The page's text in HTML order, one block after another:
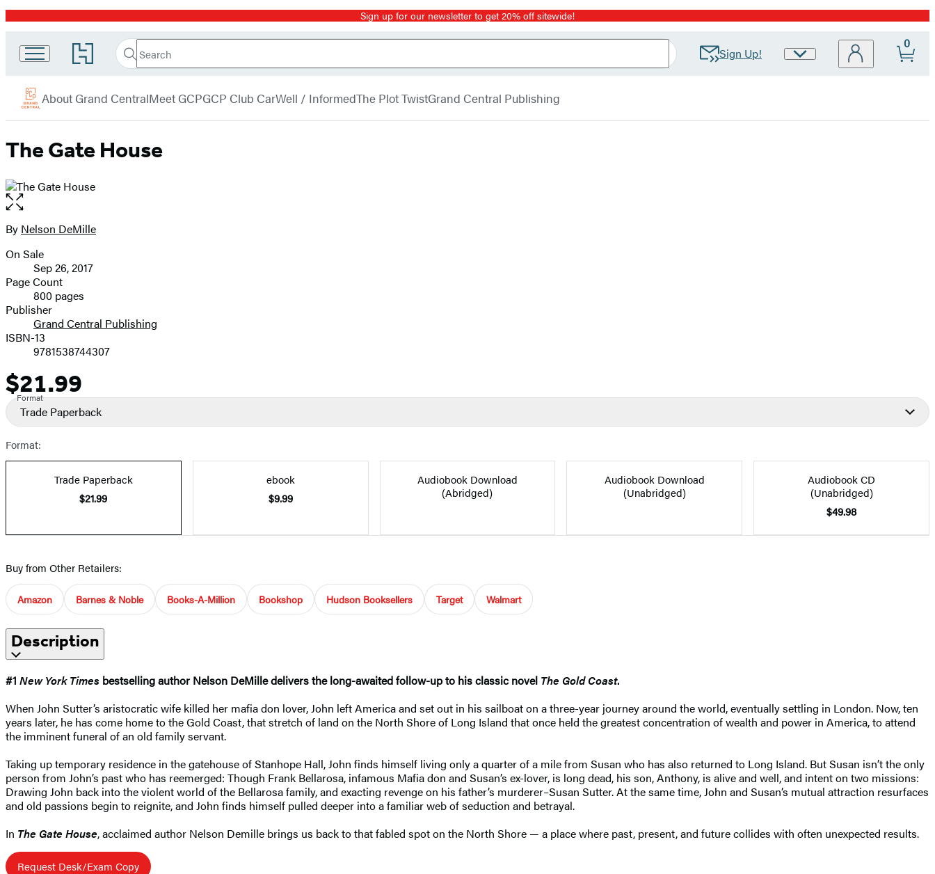
Promotion Sign up for our newsletter to get 20% off sitewide!
Go
to
Book
Group
home
Search
Search
Submit Sign Up!
Site
0
Grand
About Grand CentralMeet GCPGCP Club CarWell / InformedThe Plot TwistGrand Central Publishing
The Gate House
Open
the
full-
image
Contributors
By Nelson DeMille
Formats
and
Prices
On Sale
Sep 26, 2017
Page Count
800 pages
Publisher
Grand Central Publishing
ISBN-13
9781538744307
Price
$21.99
Format
Trade Paperback
Format:
Trade Paperback
$21.99
ebook
$9.99
Audiobook Download
(Abridged)
Audiobook Download
(Unabridged)
Audiobook CD
(Unabridged)
$49.98
Buy from Other Retailers:
Amazon Barnes & Noble Books-A-Million Bookshop Hudson Booksellers Target Walmart
Description
#1 New York Times bestselling author Nelson DeMille delivers the long-awaited follow-up to his classic novel The Gold Coast.
When John Sutter’s aristocratic wife killed her mafia don lover, John left America and set out in his sailboat on a three-year journey around the world, eventually settling in London. Now, ten
years later, he has come home to the Gold Coast, that stretch of land on the North Shore of Long Island that once held the greatest concentration of wealth and power in America, to attend
the imminent funeral of an old family servant.
Taking up temporary residence in the gatehouse of Stanhope Hall, John finds himself living only a quarter of a mile from Susan who has also returned to Long Island. But Susan isn’t the only
person from John’s past who has reemerged: Though Frank Bellarosa, infamous Mafia don and Susan’s ex-lover, is long dead, his son, Anthony, is alive and well, and intent on two missions:
Drawing John back into the violent world of the Bellarosa family, and exacting revenge on his father’s murderer–Susan Sutter. At the same time, John and Susan’s mutual attraction resurfaces
and old passions begin to reignite, and John finds himself pulled deeper into a familiar web of seduction and betrayal.
In The Gate House, acclaimed author Nelson Demille brings us back to that fabled spot on the North Shore — a place where past, present, and future collides with often unexpected results.
Request Desk/Exam Copy